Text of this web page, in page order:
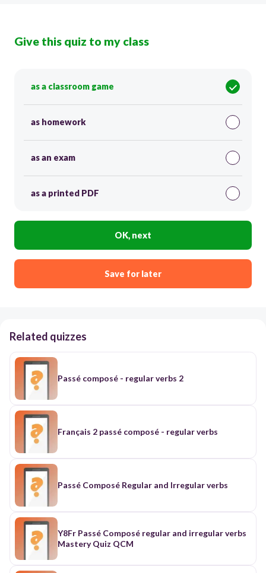
Give this quiz to my class
as a classroom game
as homework
as an exam
as a printed PDF
OK, next
Save for later
Related quizzes
Passé composé - regular verbs 2
Français 2 passé composé - regular verbs
Passé Composé Regular and Irregular verbs
Y8Fr Passé Composé regular and irregular verbs
Mastery Quiz QCM